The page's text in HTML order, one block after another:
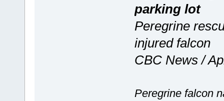
parking lot
Peregrine
injured falcon
CBC News /
Peregrine falcon